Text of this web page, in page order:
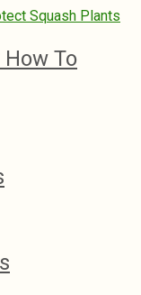
How To